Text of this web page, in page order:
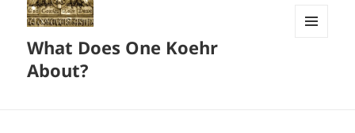
What Does One Koehr
About?